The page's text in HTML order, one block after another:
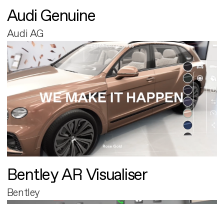
Audi Genuine
Audi AG
Bentley AR Visualiser
Bentley